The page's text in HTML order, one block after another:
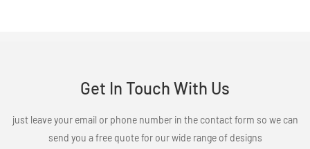
Get In Touch With Us
just leave your email or phone number in the contact form so we can
send you a free quote for our wide range of designs